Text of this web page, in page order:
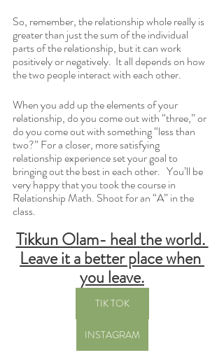
So, remember, the relationship whole really is
greater than just the sum of the individual
parts of the relationship, but it can work
positively or negatively.  It all depends on how
the two people interact with each other.
When you add up the elements of your
relationship, do you come out with “three,” or
do you come out with something “less than
two?” For a closer, more satisfying
relationship experience set your goal to
bringing out the best in each other.   You’ll be
very happy that you took the course in
Relationship Math. Shoot for an “A” in the
class.
Tikkun Olam- heal the world.
Leave it a better place when
you leave.
TIK TOK
INSTAGRAM